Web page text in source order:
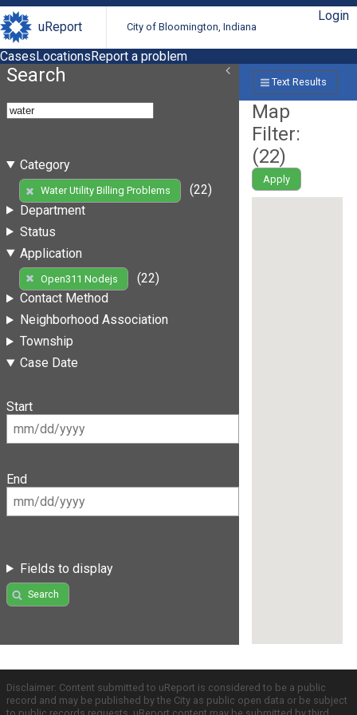
uReport City of Bloomington, Indiana
Login
CasesLocationsReport a problem
Search
Category
Water Utility Billing Problems
(22)
Department
Status
Application
Open311 Nodejs
(22)
Contact Method
Neighborhood Association
Township
Case Date
Start
End
Fields to display
Search
Text Results
Map
Filter:
(22)
Apply
Disclaimer: Content submitted to uReport is considered to be a public
record and may be published by the City as public open data or be subject